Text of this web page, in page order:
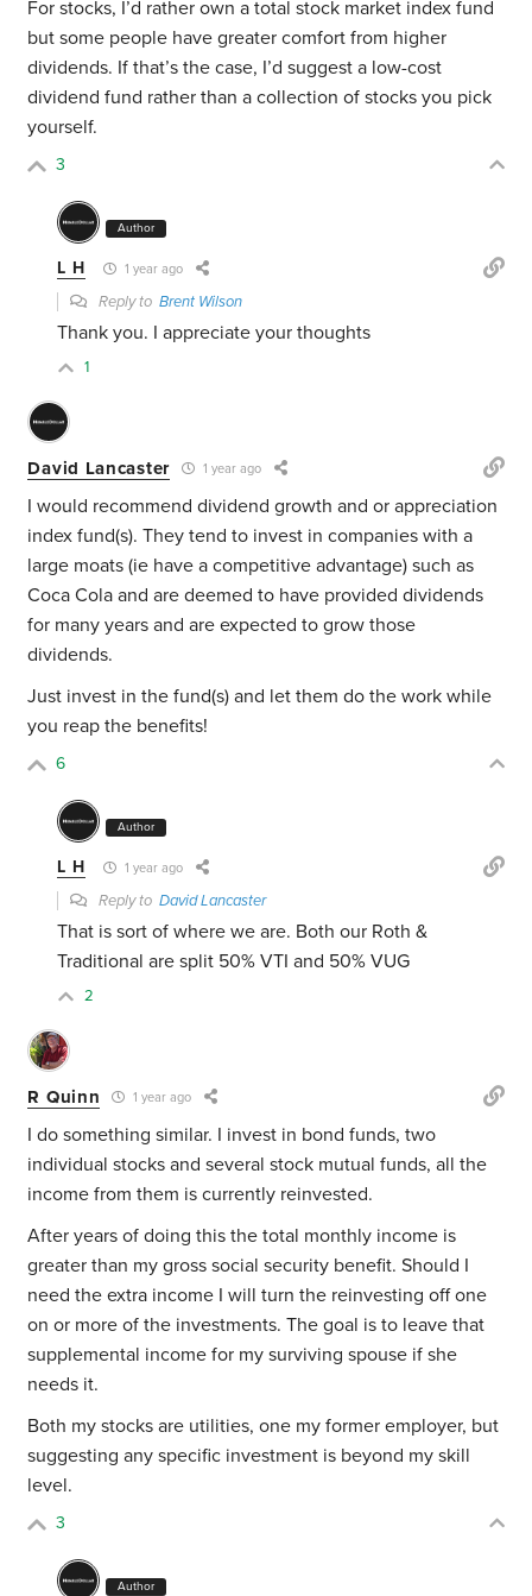
For stocks, I’d rather own a total stock market index fund
but some people have greater comfort from higher
dividends. If that’s the case, I’d suggest a low-cost
dividend fund rather than a collection of stocks you pick
yourself.
3
Author
L H 1 year ago
Reply toBrent Wilson
Thank you. I appreciate your thoughts
1
David Lancaster 1 year ago
I would recommend dividend growth and or appreciation
index fund(s). They tend to invest in companies with a
large moats (ie have a competitive advantage) such as
Coca Cola and are deemed to have provided dividends
for many years and are expected to grow those
dividends.
Just invest in the fund(s) and let them do the work while
you reap the benefits!
6
Author
L H 1 year ago
Reply toDavid Lancaster
That is sort of where we are. Both our Roth &
Traditional are split 50% VTI and 50% VUG
2
R Quinn 1 year ago
I do something similar. I invest in bond funds, two
individual stocks and several stock mutual funds, all the
income from them is currently reinvested.
After years of doing this the total monthly income is
greater than my gross social security benefit. Should I
need the extra income I will turn the reinvesting off one
on or more of the investments. The goal is to leave that
supplemental income for my surviving spouse if she
needs it.
Both my stocks are utilities, one my former employer, but
suggesting any specific investment is beyond my skill
level.
3
Author